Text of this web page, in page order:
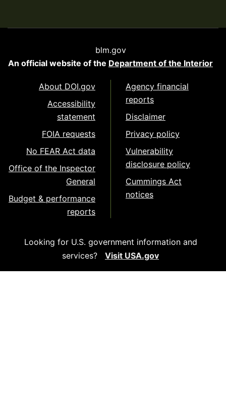
blm.gov
An official website of the Department of the Interior
About DOI.gov
Accessibility
statement
FOIA requests
No FEAR Act data
Office of the Inspector
General
Budget & performance
reports
Agency financial
reports
Disclaimer
Privacy policy
Vulnerability
disclosure policy
Cummings Act
notices
Looking for U.S. government information and
services?
Visit USA.gov